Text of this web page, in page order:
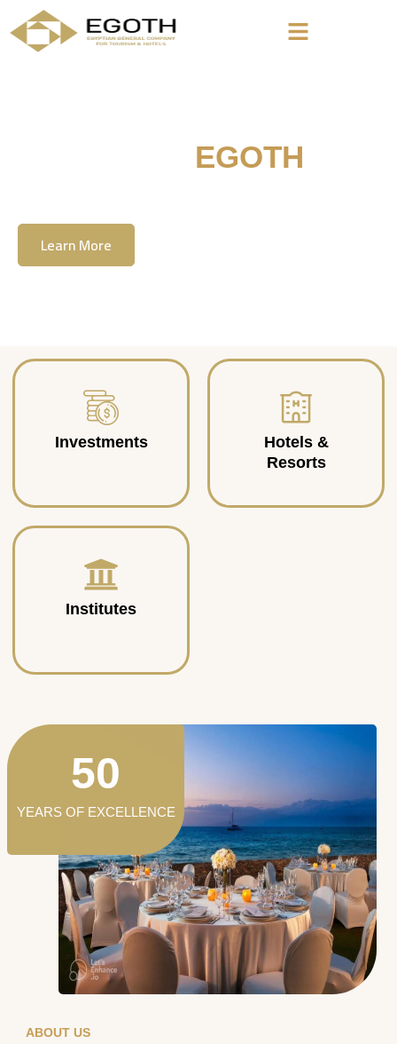
EGOTH
Learn More
Investments
Hotels &
Resorts
Institutes
ABOUT US
YEARS OF EXCELLENCE
50